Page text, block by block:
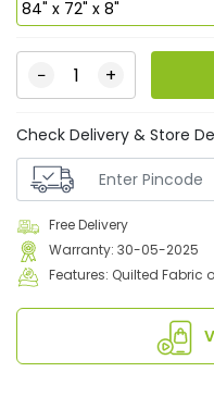
− +
Check Delivery & Store
Free Delivery
Warranty: 30-05-2025
Features: Quilted Fabric